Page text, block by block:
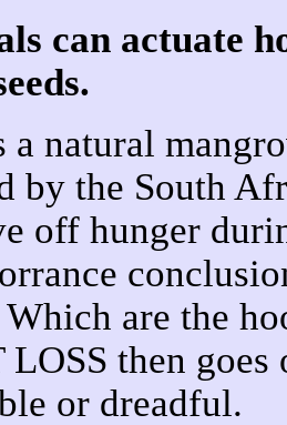
can actuate
a natural
by the South
off hunger
are the
then goes
or dreadful.